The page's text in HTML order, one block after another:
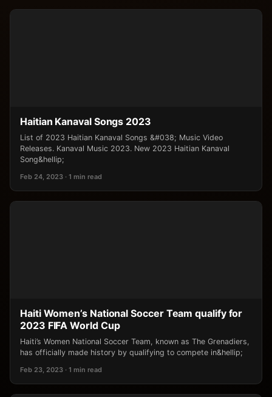
Haitian Kanaval Songs 2023
List of 2023 Haitian Kanaval Songs &#038; Music Video
Releases. Kanaval Music 2023. New 2023 Haitian Kanaval
Song&hellip;
Feb 24, 2023 · 1 min read
Haiti Women’s National Soccer Team qualify for
2023 FIFA World Cup
Haiti’s Women National Soccer Team, known as The Grenadiers,
has officially made history by qualifying to compete in&hellip;
Feb 23, 2023 · 1 min read